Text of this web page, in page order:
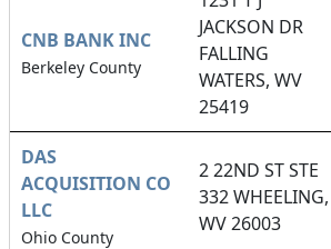
CNB BANK INC
Berkeley County
JACKSON DR
FALLING
WATERS, WV
25419
DAS
ACQUISITION CO
LLC
Ohio County
2 22ND ST STE
332 WHEELING,
WV 26003